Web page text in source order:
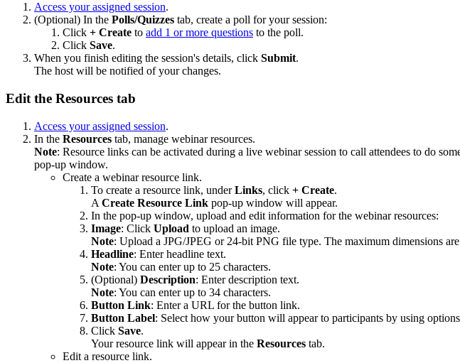
Access your assigned session.
(Optional) In the Polls/Quizzes tab, create a poll for your session:
Click + Create to add 1 or more questions to the poll.
Click Save.
When you finish editing the session's details, click Submit.
The host will be notified of your changes.
Edit the Resources tab
Access your assigned session.
In the Resources tab, manage webinar resources.
Note: Resource links can be activated during a live webinar session to call attendees to do
pop-up window.
Create a webinar resource link.
To create a resource link, underLinks, click + Create.
A Create Resource Link pop-up window will appear.
In the pop-up window, upload and edit information for the webinar resources:
Image: Click Upload to upload an image.
Note: Upload a JPG/JPEG or 24-bit PNG file type. The maximum dimensions
Headline: Enter headline text.
Note: You can enter up to 25 characters.
(Optional) Description: Enter description text.
Note: You can enter up to 34 characters.
Button Link: Enter a URL for the button link.
Button Label: Select how your button will appear to participants by using
Click Save.
Your resource link will appear in the Resources tab.
Edit a resource link.